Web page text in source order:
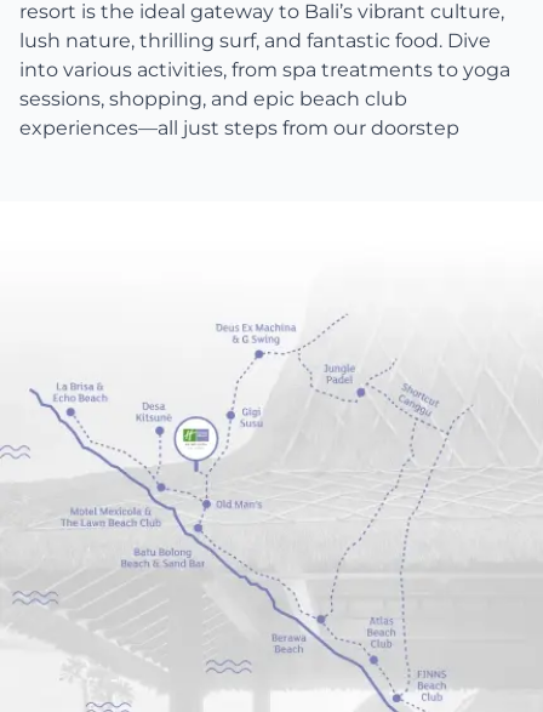
resort is the ideal gateway to Bali’s vibrant culture,
lush nature, thrilling surf, and fantastic food. Dive
into various activities, from spa treatments to yoga
sessions, shopping, and epic beach club
experiences—all just steps from our doorstep